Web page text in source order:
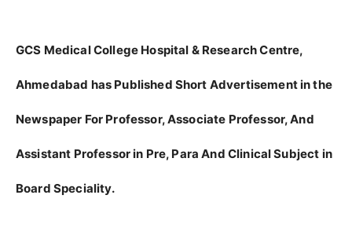
GCS Medical College Hospital & Research Centre,
Ahmedabad has Published Short Advertisement in the
Newspaper For Professor, Associate Professor, And
Assistant Professor in Pre, Para And Clinical Subject in
Board Speciality.